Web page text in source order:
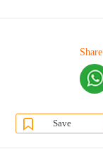
Share
Save